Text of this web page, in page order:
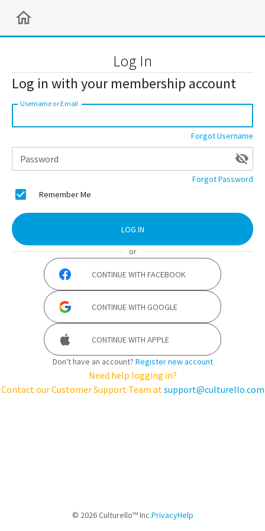
Log In
Log in with your membership account
Username or Email
Forgot Username
Password
Forgot Password
Remember Me
LOG IN
or
CONTINUE WITH FACEBOOK
CONTINUE WITH GOOGLE
CONTINUE WITH APPLE
Don't have an account? Register new account
Need help logging in?
Contact our Customer Support Team atsupport@culturello.com
© 2026Culturello™ Inc.PrivacyHelp